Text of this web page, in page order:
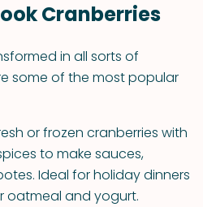
Cranberries
in all sorts of
some of the most popular
or frozen cranberries with
to make sauces,
Ideal for holiday dinners
oatmeal and yogurt.